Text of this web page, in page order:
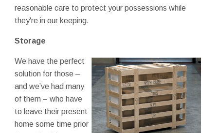
reasonable care to protect your possessions while
they're in our keeping.
Storage
We have the perfect
solution for those –
and we’ve had many
of them – who have
to leave their present
home some time prior